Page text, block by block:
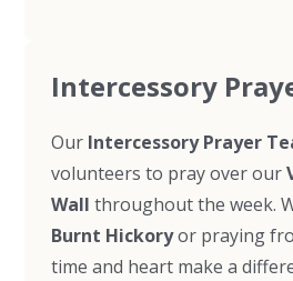
Intercessory
Our Intercessory Prayer
volunteers to pray over our
Wall throughout the week.
Burnt Hickoryor praying
time and heart make a